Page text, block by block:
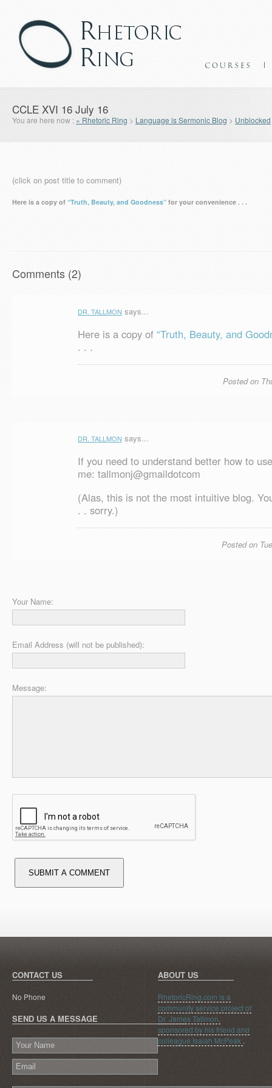
CCLE XVI 16 July 16
You are here now : » Rhetoric Ring > Language is Sermonic Blog > Unblocked
(click on post title to comment)
Here is a copy of “Truth, Beauty, and Goodness” for your convenience . . .
Comments (2)
DR. TALLMON says...
Here is a copy of “Truth, Beauty, and
. . .
Posted on
DR. TALLMON says...
If you need to understand better how to
me: tallmonj@gmaildotcom
(Alas, this is not the most intuitive blog.
. . sorry.)
Posted on
Your Name:
Email Address (will not be published):
Message:
SUBMIT A COMMENT
CONTACT US
No Phone
SEND US A MESSAGE
ABOUT US
RhetoricRing.com is a
community service project of
Dr. James Tallmon,
sponsored by his friend and
colleague Isaiah McPeak .